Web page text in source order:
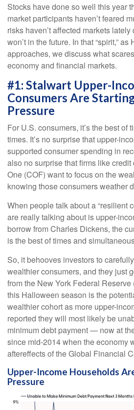
Stocks have done so well this year
market participants haven’t feared
risks haven’t affected markets lately
won’t in the future. In that “spirit,” as
approaches, we discuss what
economy and financial markets.
#1: Stalwart Upper-
Consumers Are
Pressure
For U.S. consumers, it’s the best of
times. It’s no surprise that upper-
supported consumer spending in
also no surprise that firms like
One (COF) want to focus on the
knowing those consumers weather
When people talk about a “resilient
are really talking about is upper-
borrow from Charles Dickens, the
is the best of times and
So, it behooves investors to
wealthier consumers, and they just
from the New York Federal
this Halloween season is the
wealthier cohort as more upper-
reported they will most likely be
minimum debt payment — now at
since mid-2014 when the economy
aftereffects of the Global Financial
Upper-Income Households
Pressure